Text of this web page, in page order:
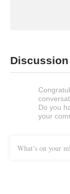
Discussion
Do you
your
What’s on your